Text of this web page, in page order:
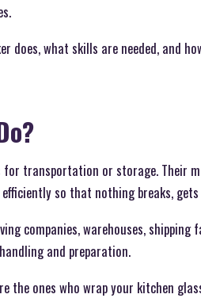
does, what skills are needed, and
for transportation or storage. Their
so that nothing breaks,
companies, warehouses,
and preparation.
the ones who wrap your kitchen